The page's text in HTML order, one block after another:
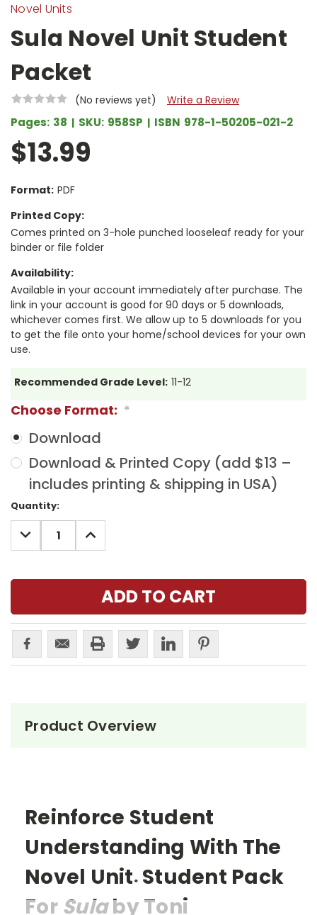
Novel Units
Sula Novel Unit Student
Packet
(No reviews yet) Write a Review
Pages: 38 SKU: 958SP ISBN 978-1-50205-021-2
$13.99
Format: PDF
Printed Copy:
Comes printed on 3-hole punched looseleaf ready for your
binder or file folder
Availability:
Available in your account immediately after purchase. The
link in your account is good for 90 days or 5 downloads,
whichever comes first. We allow up to 5 downloads for you
to get the file onto your home/school devices for your own
use.
Recommended Grade Level: 11-12
Choose Format: *
Download
Download & Printed Copy (add $13 –
includes printing & shipping in USA)
Current
Stock:
Quantity:
DECREASE
QUANTITY:
INCREASE
QUANTITY:
Product Overview
Reinforce Student
Understanding With The
Novel Unit ®Student Pack
For Sulaby Toni